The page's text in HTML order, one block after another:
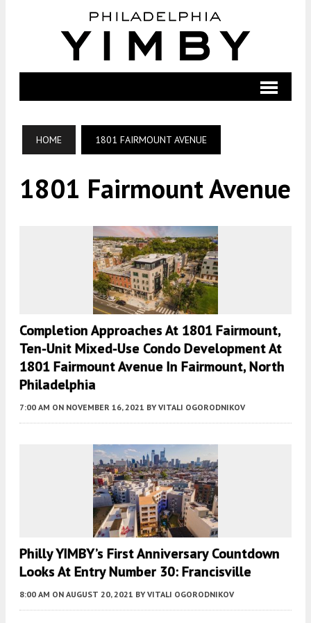
HOME 1801 FAIRMOUNT AVENUE
1801 Fairmount Avenue
Completion Approaches At 1801 Fairmount,
Ten-Unit Mixed-Use Condo Development At
1801 Fairmount Avenue In Fairmount, North
Philadelphia
7:00 AM ON NOVEMBER 16, 2021 BY VITALI OGORODNIKOV
Philly YIMBY’s First Anniversary Countdown
Looks At Entry Number 30: Francisville
8:00 AM ON AUGUST 20, 2021 BY VITALI OGORODNIKOV